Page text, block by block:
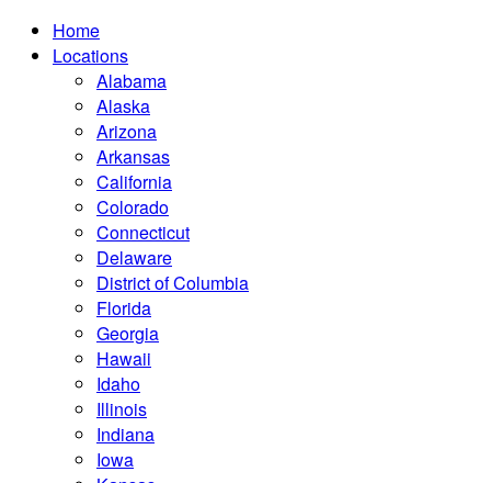
Home
Locations
Alabama
Alaska
Arizona
Arkansas
California
Colorado
Connecticut
Delaware
District of Columbia
Florida
Georgia
Hawaii
Idaho
Illinois
Indiana
Iowa